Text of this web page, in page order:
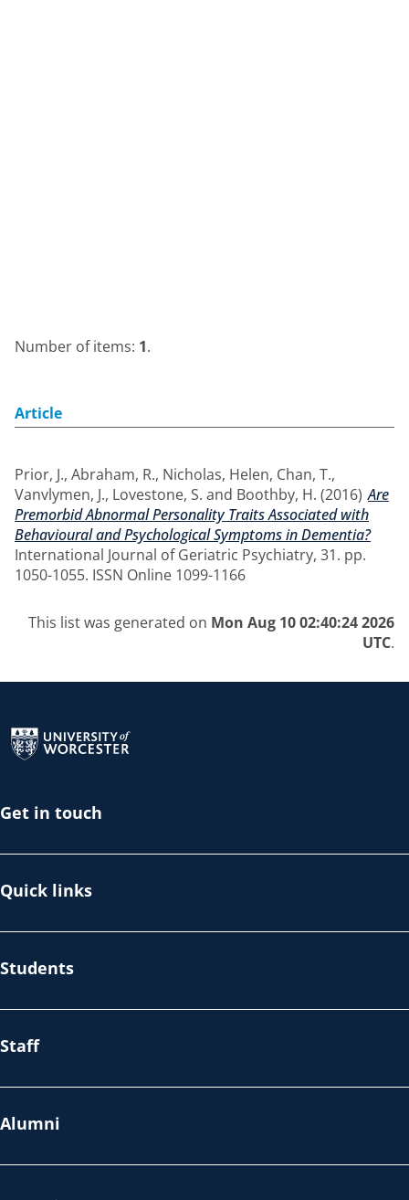
Number of items: 1.
Article
Prior, J., Abraham, R., Nicholas, Helen, Chan, T.,
Vanvlymen, J., Lovestone, S. and Boothby, H. (2016) Are
Premorbid Abnormal Personality Traits Associated with
Behavioural and Psychological Symptoms in Dementia?
International Journal of Geriatric Psychiatry, 31. pp.
1050-1055. ISSN Online 1099-1166
This list was generated on Mon Aug 10 02:40:24 2026
UTC.
Get in touch
Quick links
Students
Staff
Alumni